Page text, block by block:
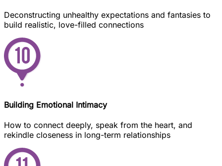
Deconstructing unhealthy expectations and fantasies to
build realistic, love-filled connections
Building Emotional Intimacy
How to connect deeply, speak from the heart, and
rekindle closeness in long-term relationships